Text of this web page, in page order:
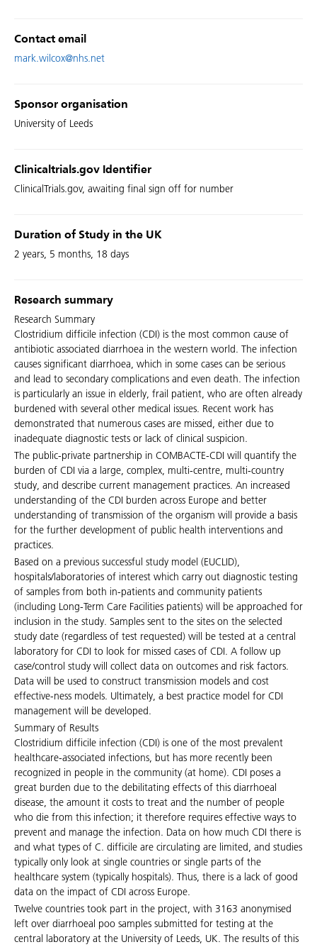
Contact email
mark.wilcox@nhs.net
Sponsor organisation
University of Leeds
Clinicaltrials.gov Identifier
ClinicalTrials.gov, awaiting final sign off for number
Duration of Study in the UK
2 years, 5 months, 18 days
Research summary
Research Summary
Clostridium difficile infection (CDI) is the most common cause of
antibiotic associated diarrhoea in the western world. The infection
causes significant diarrhoea, which in some cases can be serious
and lead to secondary complications and even death. The infection
is particularly an issue in elderly, frail patient, who are often already
burdened with several other medical issues. Recent work has
demonstrated that numerous cases are missed, either due to
inadequate diagnostic tests or lack of clinical suspicion.
The public-private partnership in COMBACTE-CDI will quantify the
burden of CDI via a large, complex, multi-centre, multi-country
study, and describe current management practices. An increased
understanding of the CDI burden across Europe and better
understanding of transmission of the organism will provide a basis
for the further development of public health interventions and
practices.
Based on a previous successful study model (EUCLID),
hospitals/laboratories of interest which carry out diagnostic testing
of samples from both in-patients and community patients
(including Long-Term Care Facilities patients) will be approached for
inclusion in the study. Samples sent to the sites on the selected
study date (regardless of test requested) will be tested at a central
laboratory for CDI to look for missed cases of CDI. A follow up
case/control study will collect data on outcomes and risk factors.
Data will be used to construct transmission models and cost
effective-ness models. Ultimately, a best practice model for CDI
management will be developed.
Summary of Results
Clostridium difficile infection (CDI) is one of the most prevalent
healthcare-associated infections, but has more recently been
recognized in people in the community (at home). CDI poses a
great burden due to the debilitating effects of this diarrhoeal
disease, the amount it costs to treat and the number of people
who die from this infection; it therefore requires effective ways to
prevent and manage the infection. Data on how much CDI there is
and what types of C. difficile are circulating are limited, and studies
typically only look at single countries or single parts of the
healthcare system (typically hospitals). Thus, there is a lack of good
data on the impact of CDI across Europe.
Twelve countries took part in the project, with 3163 anonymised
left over diarrhoeal poo samples submitted for testing at the
central laboratory at the University of Leeds, UK. The results of this